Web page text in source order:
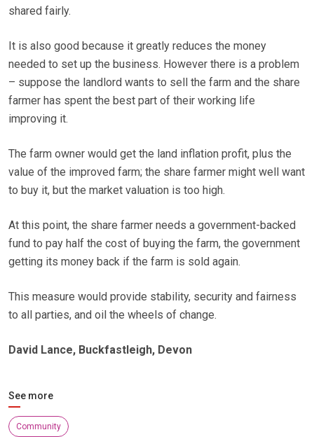
shared fairly.
It is also good because it greatly reduces the money
needed to set up the business. However there is a problem
– suppose the landlord wants to sell the farm and the share
farmer has spent the best part of their working life
improving it.
The farm owner would get the land inflation profit, plus the
value of the improved farm; the share farmer might well want
to buy it, but the market valuation is too high.
At this point, the share farmer needs a government-backed
fund to pay half the cost of buying the farm, the government
getting its money back if the farm is sold again.
This measure would provide stability, security and fairness
to all parties, and oil the wheels of change.
David Lance, Buckfastleigh, Devon
See more
Community